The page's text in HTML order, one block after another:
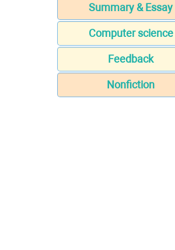
Summary & Essay
Computer science
Feedback
Nonfiction